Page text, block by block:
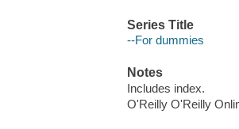
Series Title
--For dummies
Notes
Includes index.
O'Reilly O'Reilly